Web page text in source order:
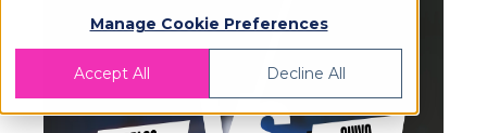
Manage Cookie Preferences
Accept All Decline All